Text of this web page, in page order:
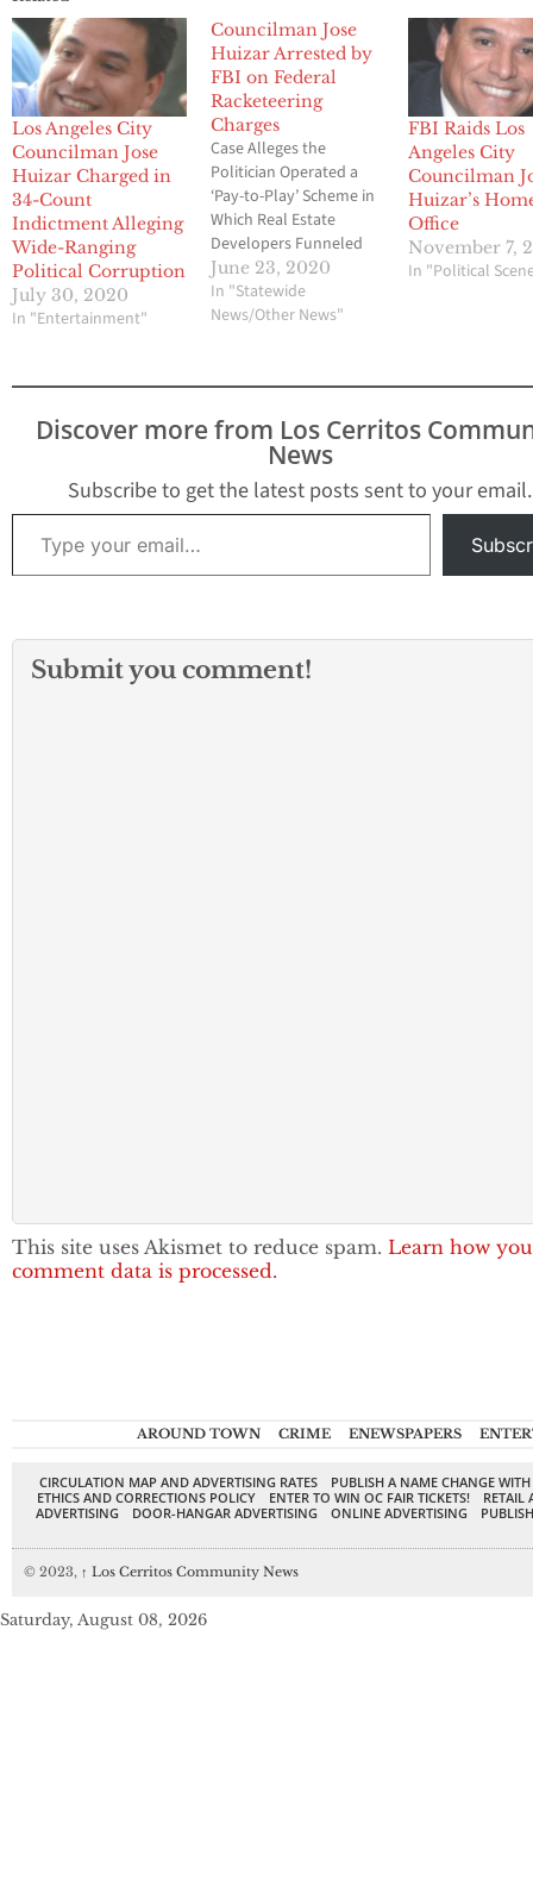
Los Angeles City
Councilman Jose
Huizar Charged in
34-Count
Indictment Alleging
Wide-Ranging
Political Corruption
July 30, 2020
In "Entertainment"
Councilman Jose
Huizar Arrested by
FBI on Federal
Racketeering
Charges
Case Alleges the
Politician Operated a
‘Pay-to-Play’ Scheme in
Which Real Estate
Developers Funneled
Cash and Other Benefits
to Secure Favorable
Treatment LOS
morning arrested Jose
member of the Los
Angeles City Council, on
a federal racketeering
charge…
June 23, 2020
In "Statewide
News/Other News"
FBI Raids Los
Angeles City
Councilman
Huizar’s
Office
November 7,
In "Political
Discover more from Los Cerritos
News
Subscribe to get the latest posts sent to your email.
Type your email…
Submit you comment!
This site uses Akismet to reduce spam. Learn how
comment data is processed.
AROUND TOWN CRIME ENEWSPAPERS
CIRCULATION MAP AND ADVERTISING RATES
PUBLISH A NAME CHANGE
ETHICS AND CORRECTIONS POLICY
ENTER TO WIN OC FAIR TICKETS!
RETAIL
ADVERTISING
DOOR-HANGAR ADVERTISING ONLINE ADVERTISING
© 2023, ↑ Los Cerritos Community News
Saturday, August 08, 2026